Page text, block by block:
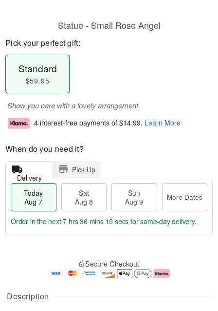
Description
Statue - Small Rose Angel
Pick your perfect gift:
Standard
$59.95
Show you care with a lovely arrangement.
4 interest-free payments of $14.99. Learn More
When do you need it?
Delivery
Pick Up
Today
Aug 7
Sat
Aug 8
Sun
Aug 9
More Dates
u
g
g
e
t
Order in the next7 hrs 36 mins 19 secs for same-day delivery.
Secure Checkout